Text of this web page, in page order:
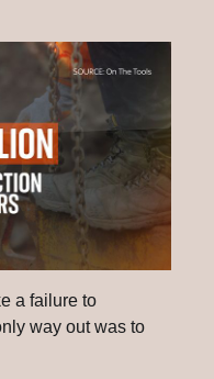
a failure to
way out was to